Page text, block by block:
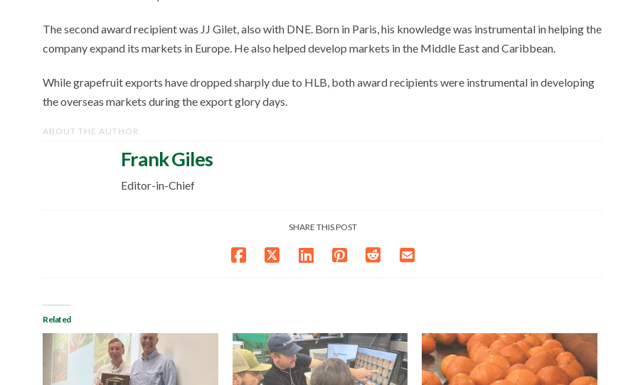
The second award recipient was JJ Gilet, also with DNE. Born in Paris, his knowledge was instrumental in helping the
company expand its markets in Europe. He also helped develop markets in the Middle East and Caribbean.
While grapefruit exports have dropped sharply due to HLB, both award recipients were instrumental in developing
the overseas markets during the export glory days.
ABOUT THE AUTHOR
Frank Giles
Editor-in-Chief
SHARE THIS POST
Related